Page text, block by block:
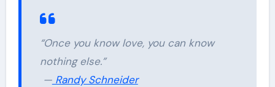
“Once you know love, you can know
nothing else.”
—Randy Schneider